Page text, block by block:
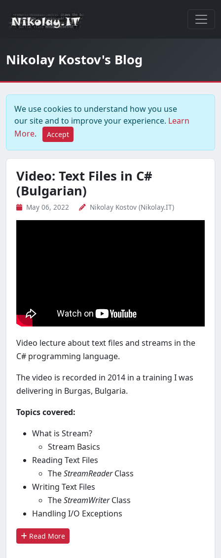
Nikolay Kostov's Blog
We use cookies to understand how you use
our site and to improve your experience. Learn
More. Accept
Video: Text Files in C#
(Bulgarian)
May 06, 2022 Nikolay Kostov (Nikolay.IT)
Video lecture about text files and streams in the
C# programming language.
The video is recorded in 2014 in a training I was
delivering in Burgas, Bulgaria.
Topics covered:
What is Stream?
Stream Basics
Reading Text Files
TheStreamReaderClass
Writing Text Files
TheStreamWriterClass
Handling I/O Exceptions
Read More